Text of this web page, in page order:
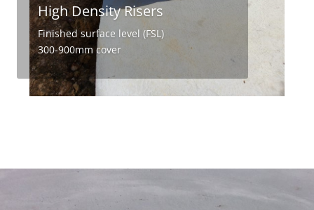
High Density Risers
Finished surface level (FSL)
300-900mm cover